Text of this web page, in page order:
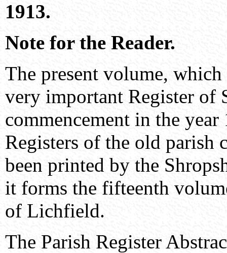
1913.
Note for the Reader.
The present volume,
very important Register of
commencement in the
Registers of the old parish
been printed by the
it forms the fifteenth
of Lichfield.
The Parish Register